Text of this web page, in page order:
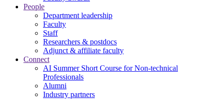
People
Department leadership
Faculty
Staff
Researchers & postdocs
Adjunct & affiliate faculty
Connect
AI Summer Short Course for Non-technical
Professionals
Alumni
Industry partners